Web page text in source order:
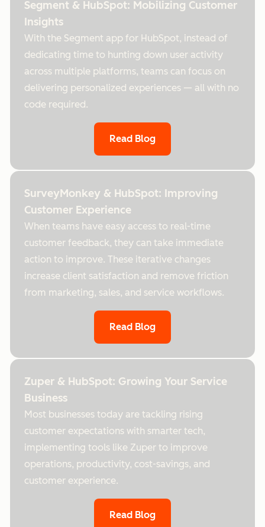
Segment & HubSpot: Mobilizing Customer
Insights
With the Segment app for HubSpot, instead of
dedicating time to hunting down user activity
across multiple platforms, teams can focus on
delivering personalized experiences — all with no
code required.
Read Blog
SurveyMonkey & HubSpot: Improving
Customer Experience
When teams have easy access to real-time
customer feedback, they can take immediate
action to improve. These iterative changes
increase client satisfaction and remove friction
from marketing, sales, and service workflows.
Read Blog
Zuper & HubSpot: Growing Your Service
Business
Most businesses today are tackling rising
customer expectations with smarter tech,
implementing tools like Zuper to improve
operations, productivity, cost-savings, and
customer experience.
Read Blog